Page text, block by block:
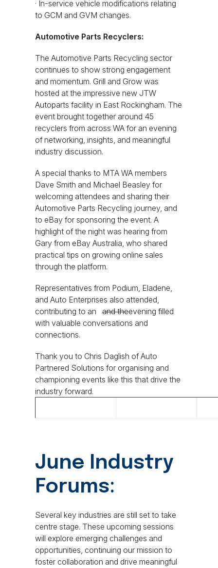
· In-service vehicle modifications relating
to GCM and GVM changes.
Automotive Parts Recyclers:
The Automotive Parts Recycling sector
continues to show strong engagement
and momentum. Grill and Grow was
hosted at the impressive new JTW
Autoparts facility in East Rockingham. The
event brought together around 45
recyclers from across WA for an evening
of networking, insights, and meaningful
industry discussion.
A special thanks to MTA WA members
Dave Smith and Michael Beasley for
welcoming attendees and sharing their
Automotive Parts Recycling journey, and
to eBay for sponsoring the event. A
highlight of the night was hearing from
Gary from eBay Australia, who shared
practical tips on growing online sales
through the platform.
Representatives from Podium, Eladene,
and Auto Enterprises also attended,
contributing to an and theevening filled
with valuable conversations and
connections.
Thank you to Chris Daglish of Auto
Partnered Solutions for organising and
championing events like this that drive the
industry forward.
June Industry
Forums:
Several key industries are still set to take
centre stage. These upcoming sessions
will explore emerging challenges and
opportunities, continuing our mission to
foster collaboration and drive meaningful